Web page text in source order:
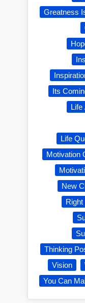
Greatness
Its
Life
Life
Motivation
New
Thinking
Vision
You Can